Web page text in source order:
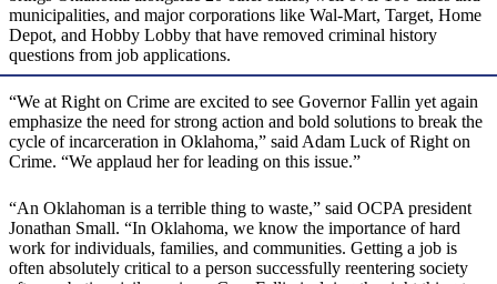
municipalities, and major corporations like Wal-Mart, Target, Home
Depot, and Hobby Lobby that have removed criminal history
questions from job applications.
“We at Right on Crime are excited to see Governor Fallin yet again
emphasize the need for strong action and bold solutions to break the
cycle of incarceration in Oklahoma,” said Adam Luck of Right on
Crime. “We applaud her for leading on this issue.”
“An Oklahoman is a terrible thing to waste,” said OCPA president
Jonathan Small. “In Oklahoma, we know the importance of hard
work for individuals, families, and communities. Getting a job is
often absolutely critical to a person successfully reentering society